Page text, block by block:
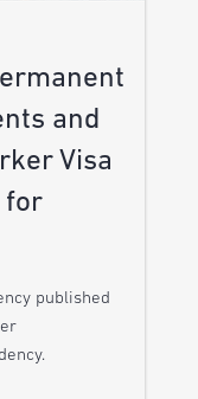
and
Visa
for
published